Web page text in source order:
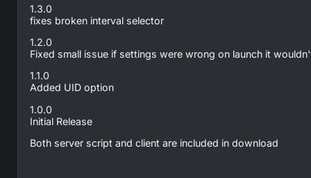
1.3.0
fixes broken interval selector
1.2.0
Fixed small issue if settings were wrong on launch it
1.1.0
Added UID option
1.0.0
Initial Release
Both server script and client are included in download